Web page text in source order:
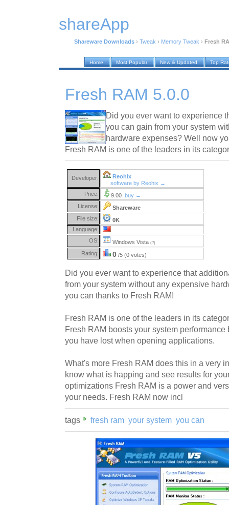
shareApp
Shareware Downloads › Tweak › Memory Tweak › Fresh
Home Most Popular New & Updated Top
Fresh RAM 5.0.0
Did you ever want to experience
you can gain from your system
hardware expenses? Well now
Fresh RAM is one of the leaders in its
Developer:
Reohix
software by Reohix →
Price:
9.00 buy →
License:
Shareware
File size:
0K
Language:
OS:
Windows Vista (?)
Rating: 0 /5 (0 votes)
Did you ever want to experience that
from your system without any expensive
you can thanks to Fresh RAM!
Fresh RAM is one of the leaders in its
Fresh RAM boosts your system
you have lost when opening applications.
What's more Fresh RAM does this in a very
know what is happing and see results for
optimizations Fresh RAM is a power and
your needs. Fresh RAM now incl
tags fresh ram your system you can